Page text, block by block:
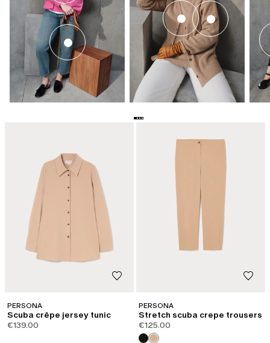
PERSONA
Scuba crêpe jersey tunic
€139.00
PERSONA
Stretch scuba crepe trousers
€125.00